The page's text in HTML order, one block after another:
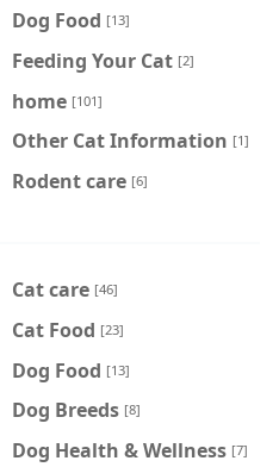
Dog Food [13]
Feeding Your Cat [2]
home [101]
Other Cat Information [1]
Rodent care [6]
Cat care [46]
Cat Food [23]
Dog Food [13]
Dog Breeds [8]
Dog Health & Wellness [7]